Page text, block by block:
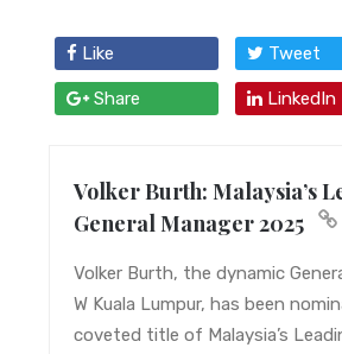
Like Tweet
Share LinkedIn
Volker Burth: Malaysia’s
General Manager 2025
Volker Burth, the dynamic
W Kuala Lumpur, has been
coveted title of Malaysia’s